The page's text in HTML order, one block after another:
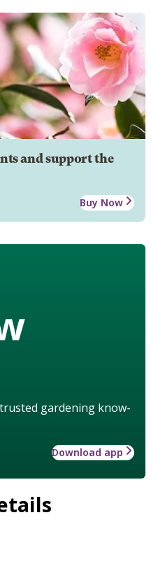
and support the
Buy Now
gardening know-
Download app